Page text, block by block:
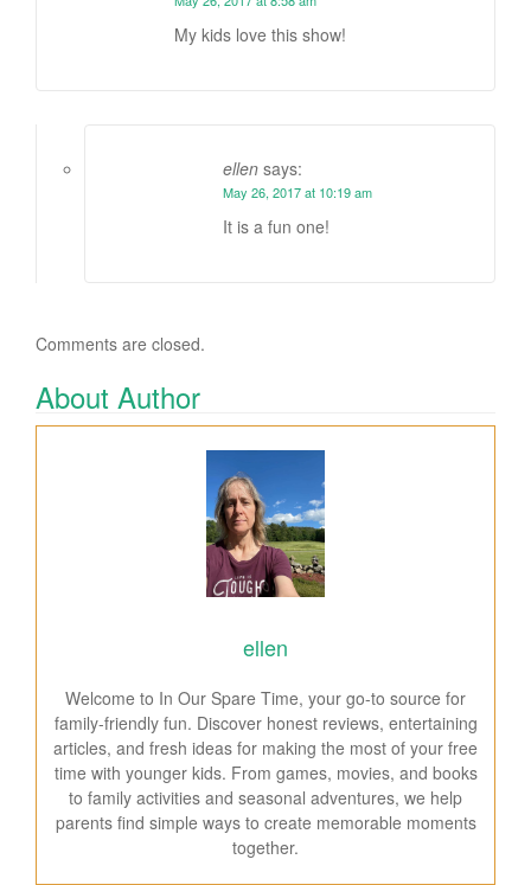
My kids love this show!
ellen says:
May 26, 2017 at 10:19 am
It is a fun one!
Comments are closed.
About Author
ellen
Welcome to In Our Spare Time, your go-to source for
family-friendly fun. Discover honest reviews, entertaining
articles, and fresh ideas for making the most of your free
time with younger kids. From games, movies, and books
to family activities and seasonal adventures, we help
parents find simple ways to create memorable moments
together.